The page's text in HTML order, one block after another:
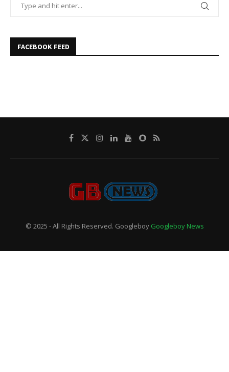
FACEBOOK FEED
© 2025 - All Rights Reserved. GoogleboyGoogleboy News